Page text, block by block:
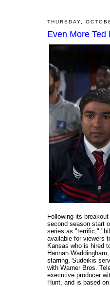
THURSDAY,
Even More
Following its
second season start
series as "terrific,"
available for viewers
Kansas who is hired
Hannah
starring, Sudeikis
with Warner Bros.
executive producer
Hunt, and is based